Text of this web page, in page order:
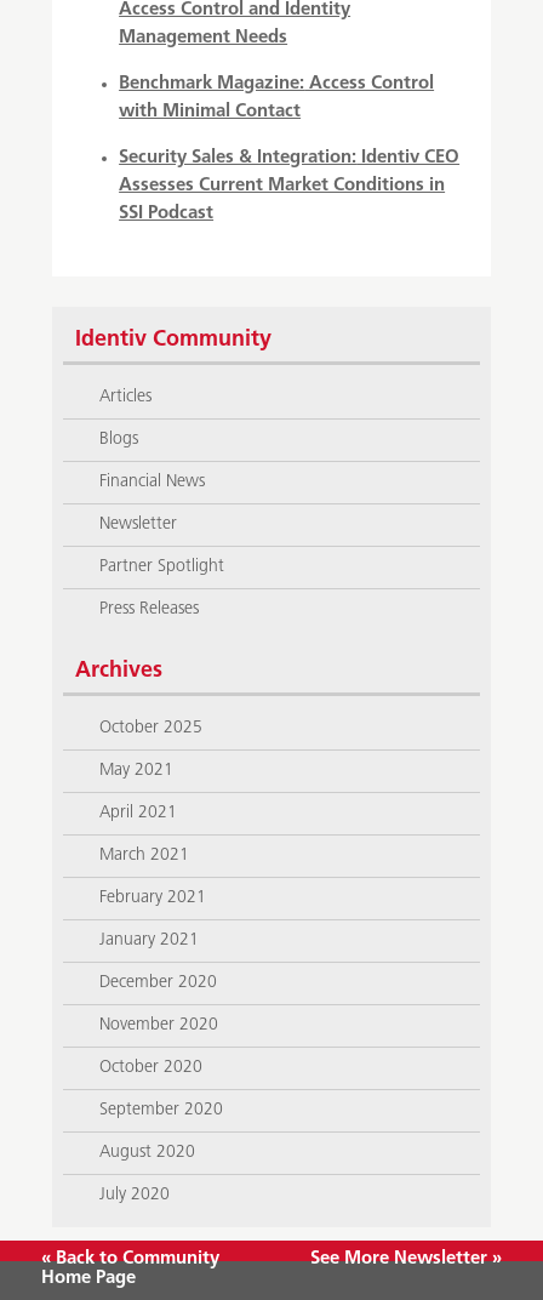
Access Control and Identity
Management Needs
Benchmark Magazine: Access Control
with Minimal Contact
Security Sales & Integration: Identiv CEO
Assesses Current Market Conditions in
SSI Podcast
Identiv Community
Articles
Blogs
Financial News
Newsletter
Partner Spotlight
Press Releases
Archives
October 2025
May 2021
April 2021
March 2021
February 2021
January 2021
December 2020
November 2020
October 2020
September 2020
August 2020
July 2020
« Back to Community
Home Page
See More Newsletter »